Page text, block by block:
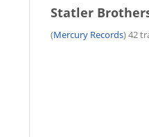
Statler
(Mercury Records) 42